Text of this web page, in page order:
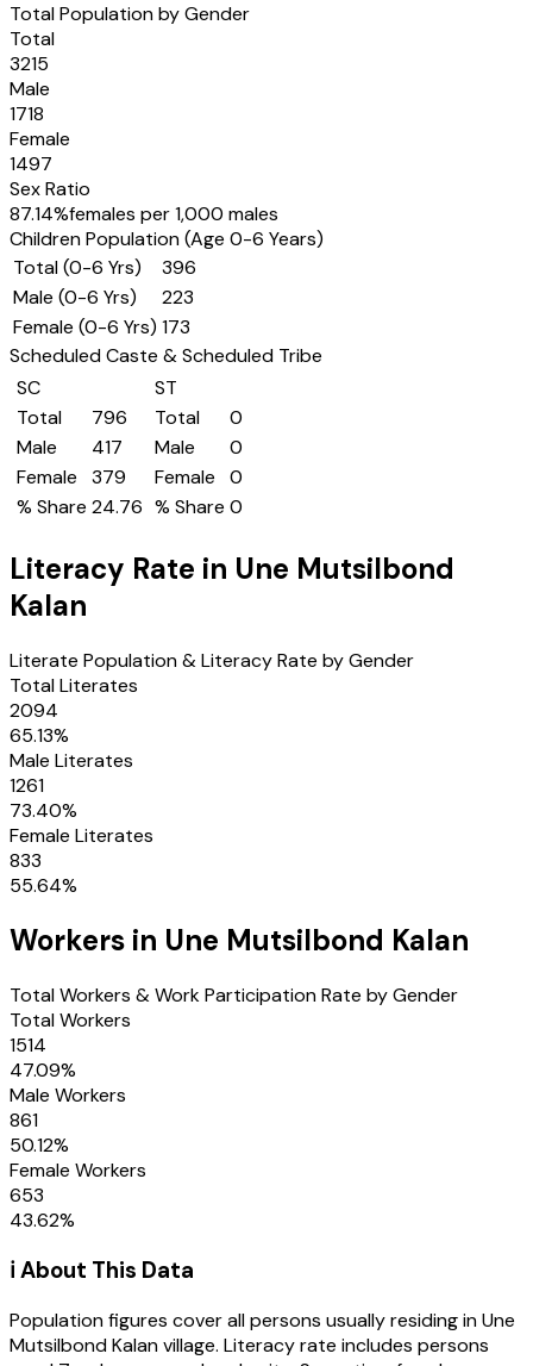
Total Population by Gender
Total
3215
Male
1718
Female
1497
Sex Ratio
87.14%females per 1,000 males
Children Population (Age 0-6 Years)
Total (0-6 Yrs)
396
Male (0-6 Yrs)
223
Female (0-6 Yrs) 173
Scheduled Caste & Scheduled Tribe
SC
Total
796
Male
417
Female
379
% Share 24.76
ST
Total
0
Male
0
Female
0
% Share 0
Literacy Rate in Une Mutsilbond
Kalan
Literate Population & Literacy Rate by Gender
Total Literates
2094
65.13%
Male Literates
1261
73.40%
Female Literates
833
55.64%
Workers in Une Mutsilbond Kalan
Total Workers & Work Participation Rate by Gender
Total Workers
1514
47.09%
Male Workers
861
50.12%
Female Workers
653
43.62%
ℹ️ About This Data
Population figures cover all persons usually residing inUne
Mutsilbond Kalanvillage. Literacy rate includes persons